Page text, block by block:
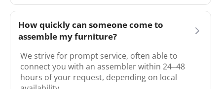
How quickly can someone come to
assemble my furniture?
We strive for prompt service, often able to
connect you with an assembler within 24–48
hours of your request, depending on local